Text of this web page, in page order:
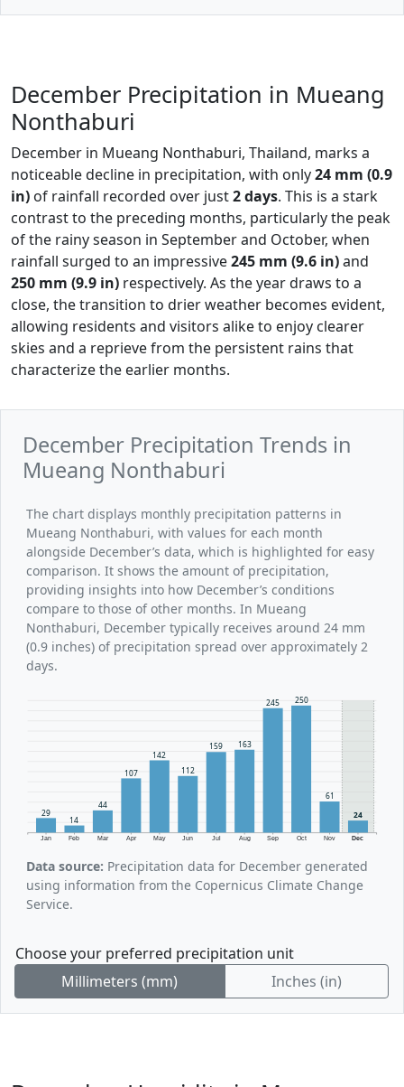
December Precipitation in Mueang
Nonthaburi
December in Mueang Nonthaburi, Thailand, marks a
noticeable decline in precipitation, with only24 mm (0.9
in) of rainfall recorded over just2 days. This is a stark
contrast to the preceding months, particularly the peak
of the rainy season in September and October, when
rainfall surged to an impressive245 mm (9.6 in)and
250 mm (9.9 in) respectively. As the year draws to a
close, the transition to drier weather becomes evident,
allowing residents and visitors alike to enjoy clearer
skies and a reprieve from the persistent rains that
characterize the earlier months.
December Precipitation Trends in
Mueang Nonthaburi
The chart displays monthly precipitation patterns in
Mueang Nonthaburi, with values for each month
alongside December’s data, which is highlighted for easy
comparison. It shows the amount of precipitation,
providing insights into how December’s conditions
compare to those of other months. In Mueang
Nonthaburi, December typically receives around 24 mm
(0.9 inches) of precipitation spread over approximately 2
days.
Jan Feb Mar Apr May Jun Jul Aug Sep Oct Nov Dec
29
14
44
107
142
112
159 163
245 250
61
24
Data source: Precipitation data for December generated
using information from the Copernicus Climate Change
Service.
Choose your preferred precipitation unit
Millimeters (mm)
Inches (in)